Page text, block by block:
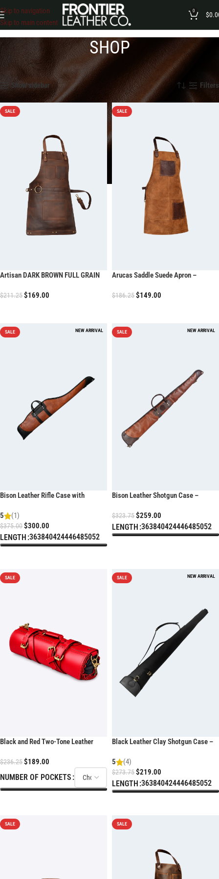
Skip to navigation
Skip to main content
0 $
SHOP
Home » Shop Showing 1–12 of 146 results
Show sidebar Filters
SALE
Artisan DARK BROWN FULL GRAIN
$211.25$169.00
SALE
Arucas Saddle Suede Apron –
$186.25$149.00
SALE
Bison Leather Rifle Case with
5
(1)
$375.00$300.00
LENGTH 363840424446485052
SALE
Bison Leather Shotgun Case –
Design
$323.75$259.00
LENGTH 363840424446485052
SALE
Black and Red Two-Tone Leather
$236.25$189.00
NUMBER OF POCKETS
SALE
Black Leather Clay Shotgun Case –
5
(4)
$273.75$219.00
LENGTH 363840424446485052
SALE SALE